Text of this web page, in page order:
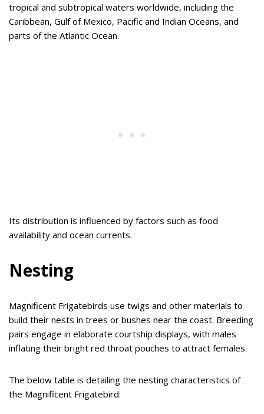
tropical and subtropical waters worldwide, including the
Caribbean, Gulf of Mexico, Pacific and Indian Oceans, and
parts of the Atlantic Ocean.
Its distribution is influenced by factors such as food
availability and ocean currents.
Nesting
Magnificent Frigatebirds use twigs and other materials to
build their nests in trees or bushes near the coast. Breeding
pairs engage in elaborate courtship displays, with males
inflating their bright red throat pouches to attract females.
The below table is detailing the nesting characteristics of
the Magnificent Frigatebird: